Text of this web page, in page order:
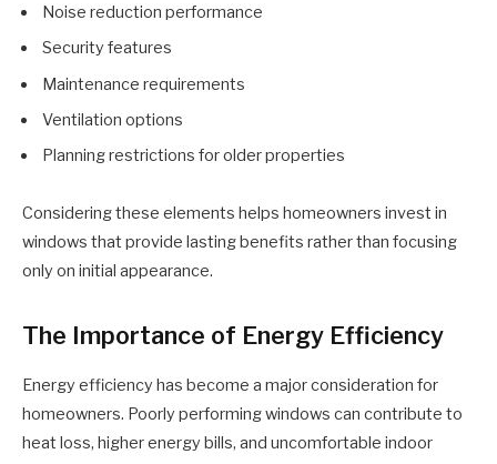
Noise reduction performance
Security features
Maintenance requirements
Ventilation options
Planning restrictions for older properties
Considering these elements helps homeowners invest in
windows that provide lasting benefits rather than focusing
only on initial appearance.
The Importance of Energy Efficiency
Energy efficiency has become a major consideration for
homeowners. Poorly performing windows can contribute to
heat loss, higher energy bills, and uncomfortable indoor